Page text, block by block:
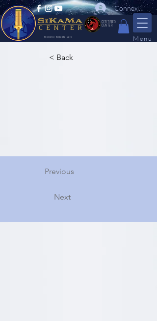
Connexion
Menu
CERTIFIED
CENTER
Holistic Kimuntu Care
< Back
Previous
Next